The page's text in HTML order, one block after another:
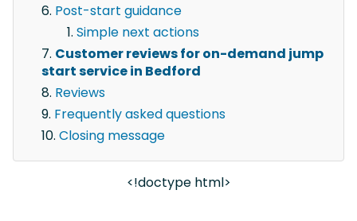
Post-start guidance
Simple next actions
Customer reviews for on-demand jump
start service in Bedford
Reviews
Frequently asked questions
Closing message
<!doctype html>